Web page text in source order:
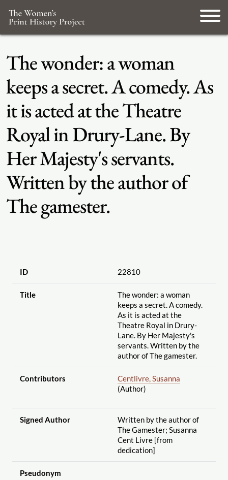
The wonder: a woman
keeps a secret. A comedy. As
it is acted at the Theatre
Royal in Drury-Lane. By
Her Majesty's servants.
Written by the author of
The gamester.
ID 22810
Title
The wonder: a woman
keeps a secret. A comedy.
As it is acted at the
Theatre Royal in Drury-
Lane. By Her Majesty's
servants. Written by the
author of The gamester.
Contributors
Centlivre, Susanna
(Author)
Signed Author
Written by the author of
The Gamester; Susanna
Cent Livre [from
dedication]
Pseudonym